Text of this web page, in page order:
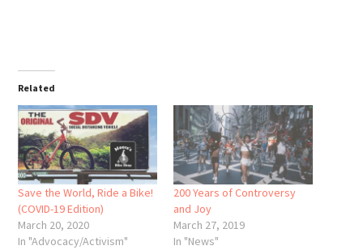
Related
Save the World, Ride a Bike!
(COVID-19 Edition)
March 20, 2020
In "Advocacy/Activism"
200 Years of Controversy
and Joy
March 27, 2019
In "News"